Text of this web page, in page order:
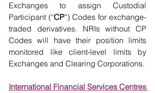
Exchanges to assign Custodial
Participant (“CP”) Codes for exchange-
traded derivatives. NRIs without CP
Codes will have their position limits
monitored like client-level limits by
Exchanges and Clearing Corporations.
International Financial Services Centres